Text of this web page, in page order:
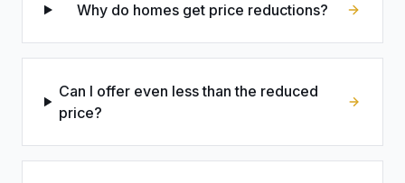
Why do homes get price reductions?
Can I offer even less than the reduced
price?